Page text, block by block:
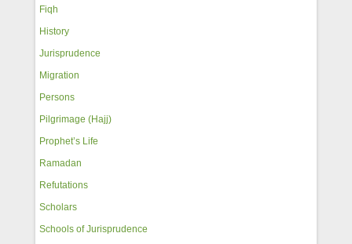
Fiqh
History
Jurisprudence
Migration
Persons
Pilgrimage (Hajj)
Prophet’s Life
Ramadan
Refutations
Scholars
Schools of Jurisprudence